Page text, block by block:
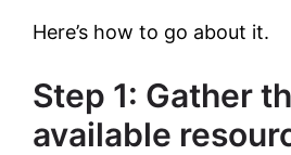
Here’s how to go about it.
Step 1: Gather
available